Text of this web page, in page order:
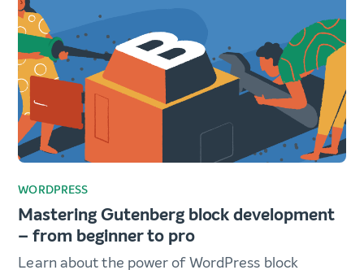
WORDPRESS
Mastering Gutenberg block development
– from beginner to pro
Learn about the power of WordPress block